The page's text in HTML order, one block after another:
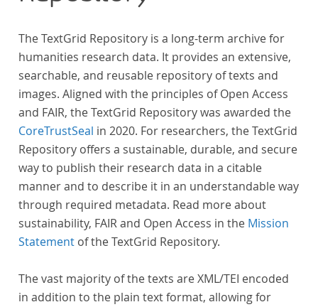
The TextGrid Repository is a long-term archive for
humanities research data. It provides an extensive,
searchable, and reusable repository of texts and
images. Aligned with the principles of Open Access
and FAIR, the TextGrid Repository was awarded the
CoreTrustSeal in 2020. For researchers, the TextGrid
Repository offers a sustainable, durable, and secure
way to publish their research data in a citable
manner and to describe it in an understandable way
through required metadata. Read more about
sustainability, FAIR and Open Access in the Mission
Statement of the TextGrid Repository.
The vast majority of the texts are XML/TEI encoded
in addition to the plain text format, allowing for